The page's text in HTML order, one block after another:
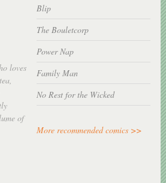
loves
of
Blip
The Bouletcorp
Power Nap
Family Man
No Rest for the Wicked
More recommended comics >>